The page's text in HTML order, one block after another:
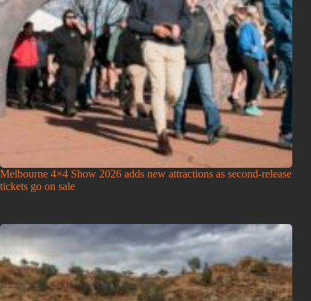
Melbourne 4×4 Show 2026 adds new attractions as second-release
tickets go on sale